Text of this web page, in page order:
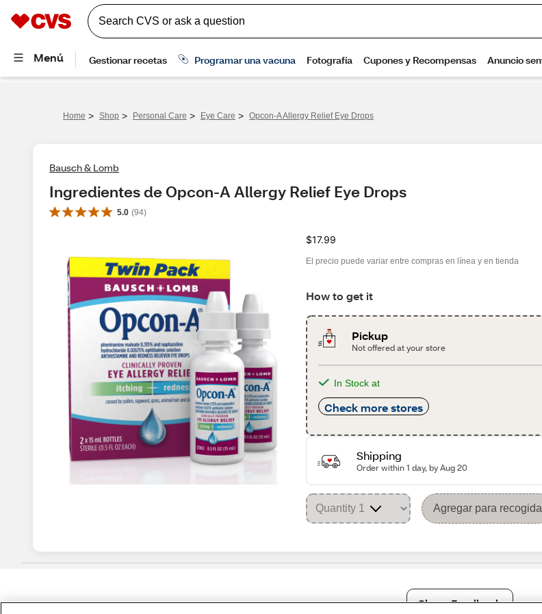
Home > Shop > Personal Care > Eye Care > Opcon-A Allergy Relief Eye Drops
Bausch & Lomb
Ingredientes de Opcon-A Allergy Relief Eye Drops
5.0 (94)
$17.99
El precio puede variar entre compras en línea y en tienda
How to get it
Pickup
Not offered at your store
In Stock at
Check more stores
Shipping
Order within 1 day, by Aug 20
Agregar para recogida
Share Feedback